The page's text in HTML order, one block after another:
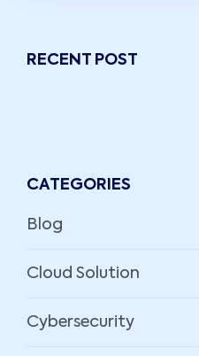
RECENT POST
CATEGORIES
Blog
Cloud Solution
Cybersecurity